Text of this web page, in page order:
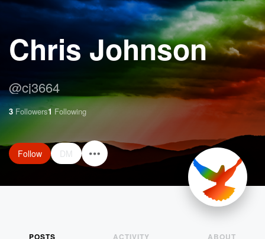
Chris Johnson
@cj3664
3 Followers1 Following
Follow DM
POSTS ACTIVITY ABOUT